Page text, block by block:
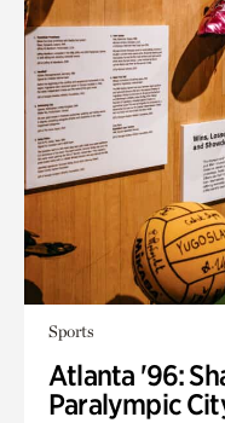
Sports
Atlanta '96:
Paralympic